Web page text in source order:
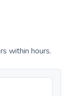
within hours.